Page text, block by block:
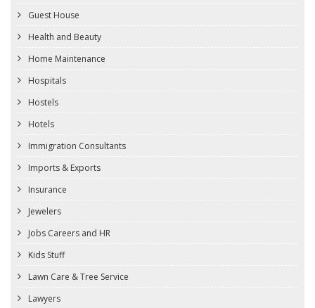
Guest House
Health and Beauty
Home Maintenance
Hospitals
Hostels
Hotels
Immigration Consultants
Imports & Exports
Insurance
Jewelers
Jobs Careers and HR
Kids Stuff
Lawn Care & Tree Service
Lawyers